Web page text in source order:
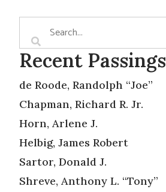
Recent Passings
de Roode, Randolph “Joe”
Chapman, Richard R. Jr.
Horn, Arlene J.
Helbig, James Robert
Sartor, Donald J.
Shreve, Anthony L. “Tony”